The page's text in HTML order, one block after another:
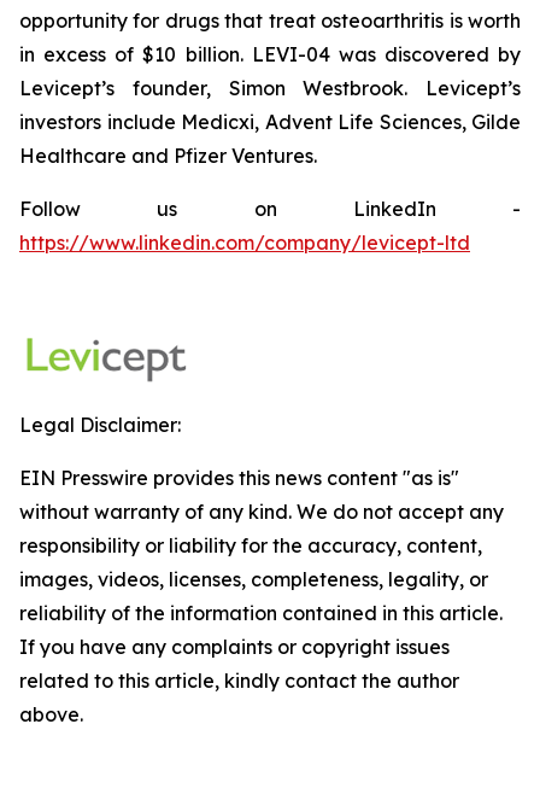
opportunity for drugs that treat osteoarthritis is worth
in excess of $10 billion. LEVI-04 was discovered by
Levicept’s founder, Simon Westbrook. Levicept’s
investors include Medicxi, Advent Life Sciences, Gilde
Healthcare and Pfizer Ventures.
Follow us on LinkedIn -
https://www.linkedin.com/company/levicept-ltd
Legal Disclaimer:
EIN Presswire provides this news content "as is"
without warranty of any kind. We do not accept any
responsibility or liability for the accuracy, content,
images, videos, licenses, completeness, legality, or
reliability of the information contained in this article.
If you have any complaints or copyright issues
related to this article, kindly contact the author
above.